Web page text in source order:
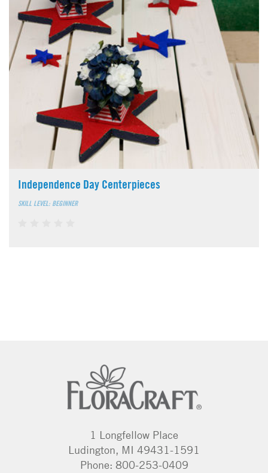
Independence Day Centerpieces
SKILL LEVEL: BEGINNER
1 Longfellow Place
Ludington, MI 49431-1591
Phone: 800-253-0409